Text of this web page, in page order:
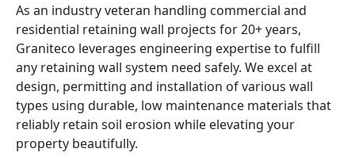
As an industry veteran handling commercial and
residential retaining wall projects for 20+ years,
Graniteco leverages engineering expertise to fulfill
any retaining wall system need safely. We excel at
design, permitting and installation of various wall
types using durable, low maintenance materials that
reliably retain soil erosion while elevating your
property beautifully.